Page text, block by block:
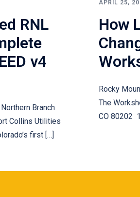
RNL
v4
Branch
Collins Utilities
first […]
APRIL 25,
How
Rocky
The
CO 80202